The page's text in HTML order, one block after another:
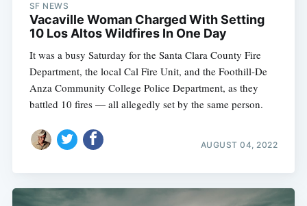
SF NEWS
Vacaville Woman Charged With Setting
10 Los Altos Wildfires In One Day
It was a busy Saturday for the Santa Clara County Fire
Department, the local Cal Fire Unit, and the Foothill-De
Anza Community College Police Department, as they
battled 10 fires — all allegedly set by the same person.
AUGUST 04, 2022